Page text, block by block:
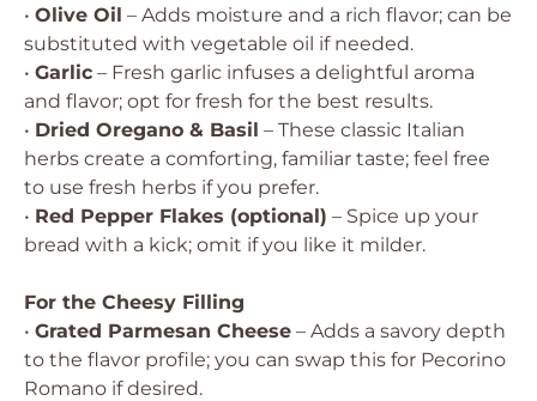
• Olive Oil – Adds moisture and a rich flavor; can be
substituted with vegetable oil if needed.
• Garlic – Fresh garlic infuses a delightful aroma
and flavor; opt for fresh for the best results.
• Dried Oregano & Basil – These classic Italian
herbs create a comforting, familiar taste; feel free
to use fresh herbs if you prefer.
• Red Pepper Flakes (optional) – Spice up your
bread with a kick; omit if you like it milder.
For the Cheesy Filling
• Grated Parmesan Cheese – Adds a savory depth
to the flavor profile; you can swap this for Pecorino
Romano if desired.